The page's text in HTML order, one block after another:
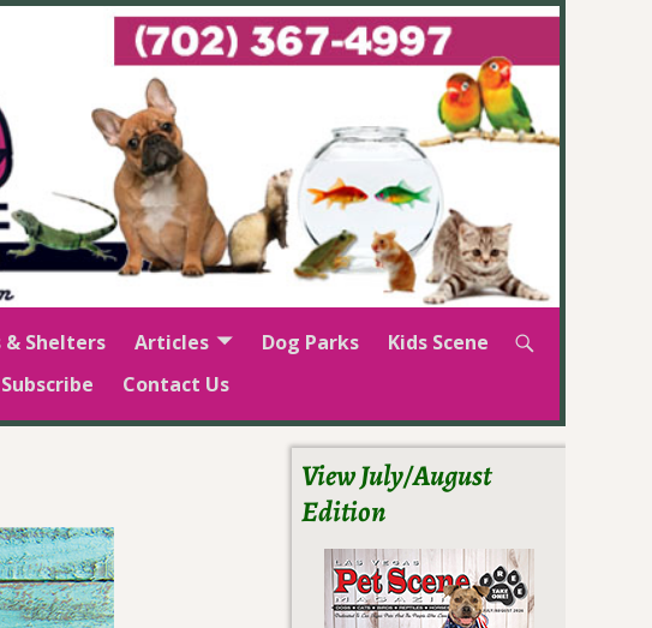
& Shelters Articles Dog Parks
Kids Scene
Subscribe Contact Us
View July/August
Edition